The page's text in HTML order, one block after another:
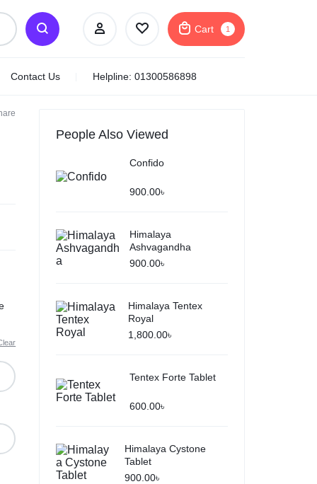
Cart 1
Intimate Hygiene For
Net Quantity:100ml
Product Type:
Gel
Subtotal (1 item)
Checkout
Contact Us Helpline: 01300586898
People Also Viewed
Confido
900.00৳
Himalaya
Ashvagandha
900.00৳
Himalaya Tentex
Royal
1,800.00৳
Tentex Forte Tablet
600.00৳
Himalaya Cystone
Tablet
900.00৳